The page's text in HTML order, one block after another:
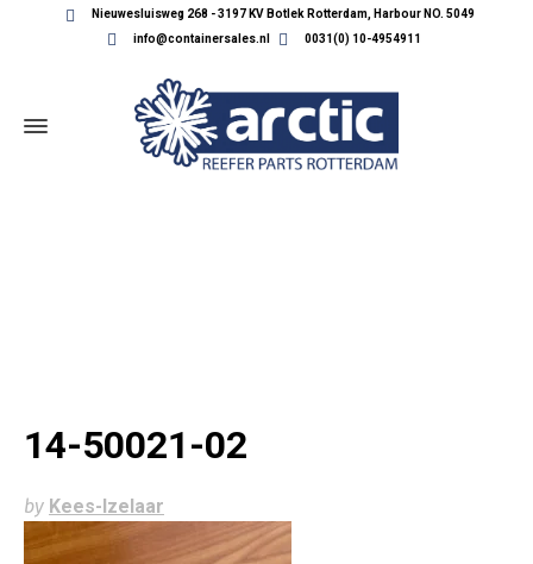
Nieuwesluisweg 268 - 3197 KV Botlek Rotterdam, Harbour NO. 5049
info@containersales.nl
0031(0) 10-4954911
14-50021-02
by Kees-Izelaar